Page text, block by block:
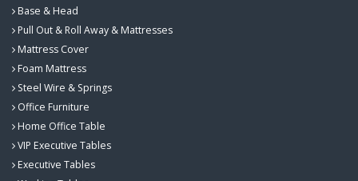
Base & Head
Pull Out & Roll Away & Mattresses
Mattress Cover
Foam Mattress
Steel Wire & Springs
Office Furniture
Home Office Table
VIP Executive Tables
Executive Tables